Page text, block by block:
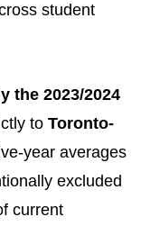
student
the 2023/2024
to Toronto-
year averages
excluded
current